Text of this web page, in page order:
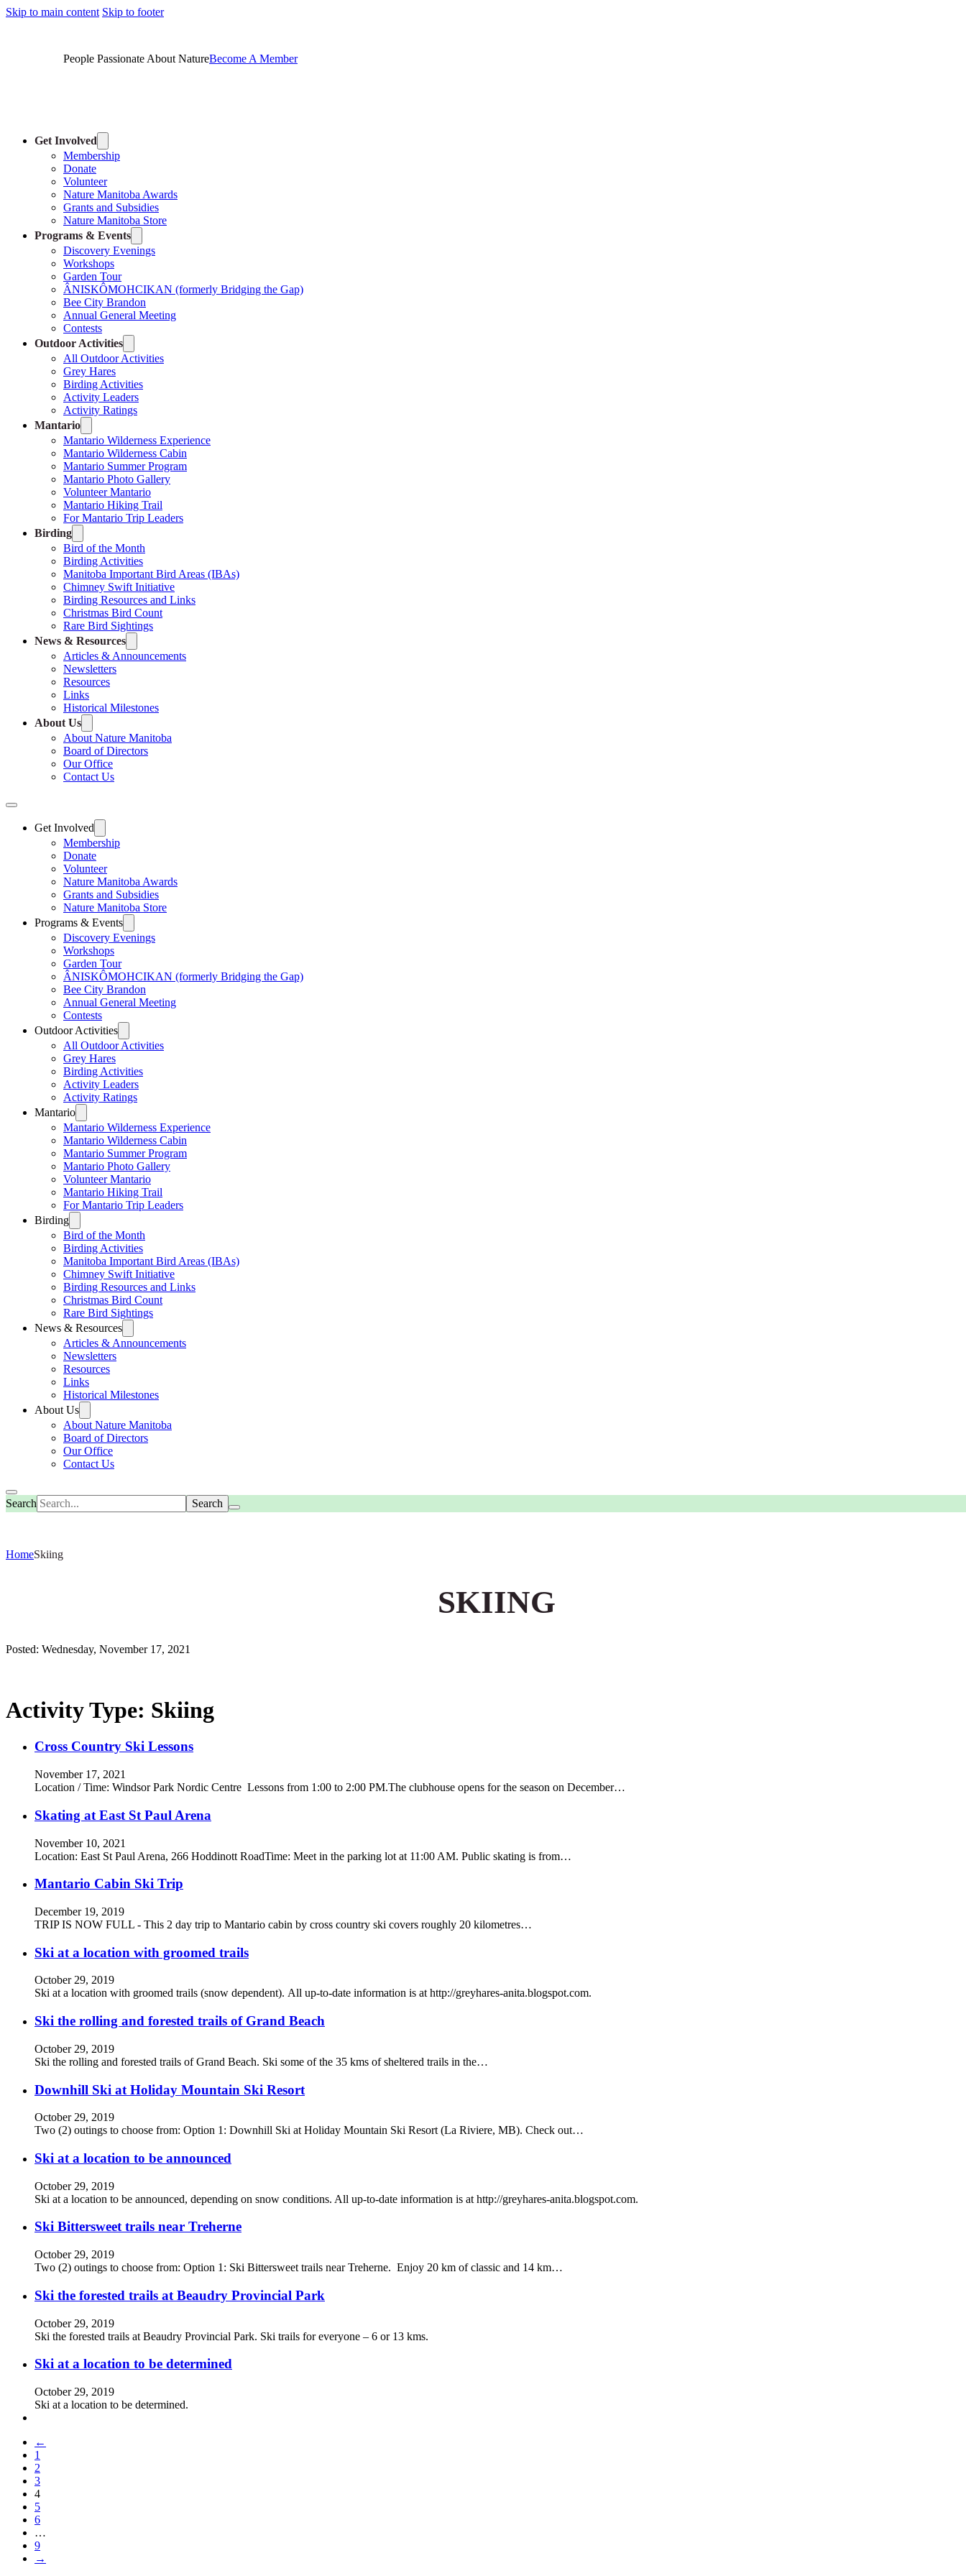
Skip to main content Skip to footer
People Passionate About NatureBecome A Member
Get Involved
Membership
Donate
Volunteer
Nature Manitoba Awards
Grants and Subsidies
Nature Manitoba Store
Programs & Events
Discovery Evenings
Workshops
Garden Tour
ÂNISKÔMOHCIKAN (formerly Bridging the Gap)
Bee City Brandon
Annual General Meeting
Contests
Outdoor Activities
All Outdoor Activities
Grey Hares
Birding Activities
Activity Leaders
Activity Ratings
Mantario
Mantario Wilderness Experience
Mantario Wilderness Cabin
Mantario Summer Program
Mantario Photo Gallery
Volunteer Mantario
Mantario Hiking Trail
For Mantario Trip Leaders
Birding
Bird of the Month
Birding Activities
Manitoba Important Bird Areas (IBAs)
Chimney Swift Initiative
Birding Resources and Links
Christmas Bird Count
Rare Bird Sightings
News & Resources
Articles & Announcements
Newsletters
Resources
Links
Historical Milestones
About Us
About Nature Manitoba
Board of Directors
Our Office
Contact Us
Get Involved
Membership
Donate
Volunteer
Nature Manitoba Awards
Grants and Subsidies
Nature Manitoba Store
Programs & Events
Discovery Evenings
Workshops
Garden Tour
ÂNISKÔMOHCIKAN (formerly Bridging the Gap)
Bee City Brandon
Annual General Meeting
Contests
Outdoor Activities
All Outdoor Activities
Grey Hares
Birding Activities
Activity Leaders
Activity Ratings
Mantario
Mantario Wilderness Experience
Mantario Wilderness Cabin
Mantario Summer Program
Mantario Photo Gallery
Volunteer Mantario
Mantario Hiking Trail
For Mantario Trip Leaders
Birding
Bird of the Month
Birding Activities
Manitoba Important Bird Areas (IBAs)
Chimney Swift Initiative
Birding Resources and Links
Christmas Bird Count
Rare Bird Sightings
News & Resources
Articles & Announcements
Newsletters
Resources
Links
Historical Milestones
About Us
About Nature Manitoba
Board of Directors
Our Office
Contact Us
Search
HomeSkiing
SKIING
Posted: Wednesday, November 17, 2021
Activity Type: Skiing
Cross Country Ski Lessons
November 17, 2021
Location / Time: Windsor Park Nordic Centre Lessons from 1:00 to 2:00 PM.The clubhouse opens for the season on December…
Skating at East St Paul Arena
November 10, 2021
Location: East St Paul Arena, 266 Hoddinott RoadTime: Meet in the parking lot at 11:00 AM. Public skating is from…
Mantario Cabin Ski Trip
December 19, 2019
TRIP IS NOW FULL - This 2 day trip to Mantario cabin by cross country ski covers roughly 20 kilometres…
Ski at a location with groomed trails
October 29, 2019
Ski at a location with groomed trails (snow dependent). All up-to-date information is at http://greyhares-anita.blogspot.com.
Ski the rolling and forested trails of Grand Beach
October 29, 2019
Ski the rolling and forested trails of Grand Beach. Ski some of the 35 kms of sheltered trails in the…
Downhill Ski at Holiday Mountain Ski Resort
October 29, 2019
Two (2) outings to choose from: Option 1: Downhill Ski at Holiday Mountain Ski Resort (La Riviere, MB). Check out…
Ski at a location to be announced
October 29, 2019
Ski at a location to be announced, depending on snow conditions. All up-to-date information is at http://greyhares-anita.blogspot.com.
Ski Bittersweet trails near Treherne
October 29, 2019
Two (2) outings to choose from: Option 1: Ski Bittersweet trails near Treherne. Enjoy 20 km of classic and 14 km…
Ski the forested trails at Beaudry Provincial Park
October 29, 2019
Ski the forested trails at Beaudry Provincial Park. Ski trails for everyone – 6 or 13 kms.
Ski at a location to be determined
October 29, 2019
Ski at a location to be determined.
←
1
2
3
4
5
6
…
9
→